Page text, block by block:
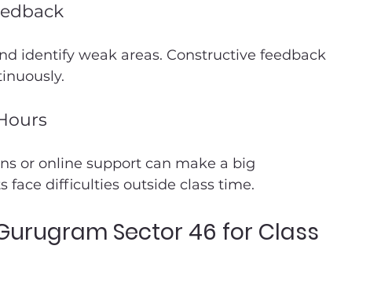
identify weak areas. Constructive feedback
or online support can make a big
face difficulties outside class time.
Sector 46 for Class